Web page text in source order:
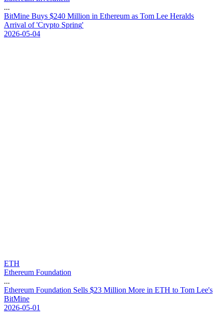
...
BitMine Buys $240 Million in Ethereum as Tom Lee Heralds
Arrival of 'Crypto Spring'
2026-05-04
ETH
Ethereum Foundation
...
Ethereum Foundation Sells $23 Million More in ETH to Tom Lee's
BitMine
2026-05-01